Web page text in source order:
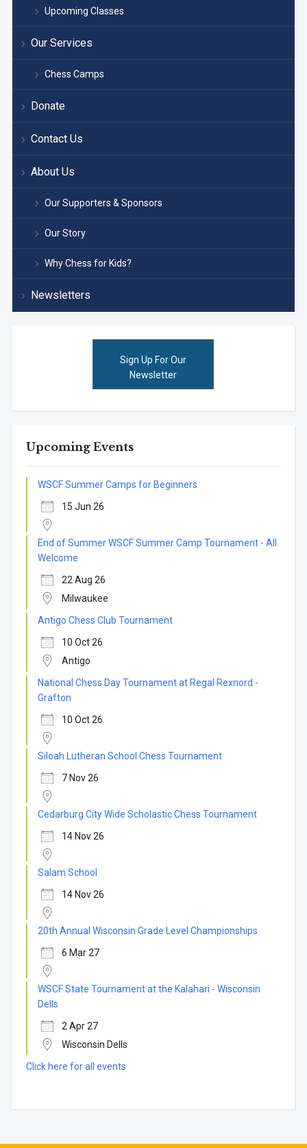
Upcoming Classes
Our Services
Chess Camps
Donate
Contact Us
About Us
Our Supporters & Sponsors
Our Story
Why Chess for Kids?
Newsletters
Sign Up For Our
Newsletter
Upcoming Events
WSCF Summer Camps for Beginners
15 Jun 26
End of Summer WSCF Summer Camp Tournament - All
Welcome
22 Aug 26
Milwaukee
Antigo Chess Club Tournament
10 Oct 26
Antigo
National Chess Day Tournament at Regal Rexnord -
Grafton
10 Oct 26
Siloah Lutheran School Chess Tournament
7 Nov 26
Cedarburg City Wide Scholastic Chess Tournament
14 Nov 26
Salam School
14 Nov 26
20th Annual Wisconsin Grade Level Championships
6 Mar 27
WSCF State Tournament at the Kalahari - Wisconsin
Dells
2 Apr 27
Wisconsin Dells
Click here for all events